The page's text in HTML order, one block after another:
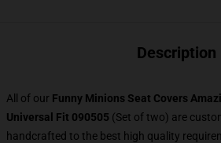
Description
All of our Funny Minions Seat Covers
Universal Fit 090505 (Set of two) are
handcrafted to the best high quality